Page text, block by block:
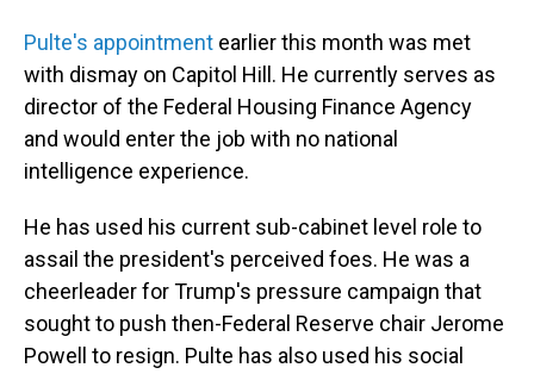
Pulte's appointment earlier this month was met
with dismay on Capitol Hill. He currently serves as
director of the Federal Housing Finance Agency
and would enter the job with no national
intelligence experience.
He has used his current sub-cabinet level role to
assail the president's perceived foes. He was a
cheerleader for Trump's pressure campaign that
sought to push then-Federal Reserve chair Jerome
Powell to resign. Pulte has also used his social